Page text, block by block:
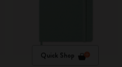
Quick Shop